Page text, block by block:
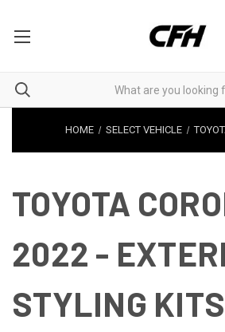
HOME SELECT VEHICLE
TOYOTA
2022 -
STYLING KITS